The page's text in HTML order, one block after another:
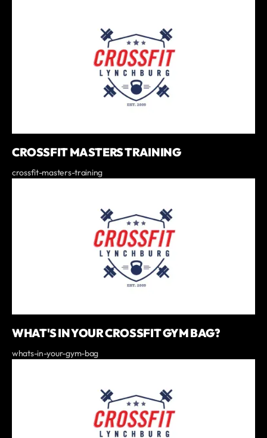
CROSSFIT MASTERS TRAINING
crossfit-masters-training
WHAT'S IN YOUR CROSSFIT GYM BAG?
whats-in-your-gym-bag